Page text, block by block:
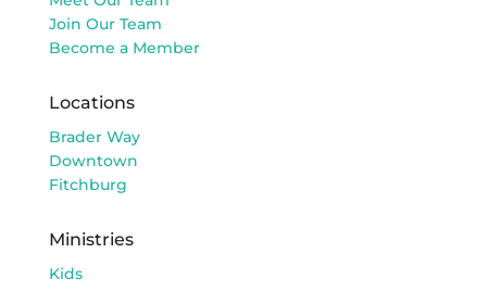
Join Our Team
Become a Member
Locations
Brader Way
Downtown
Fitchburg
Ministries
Kids